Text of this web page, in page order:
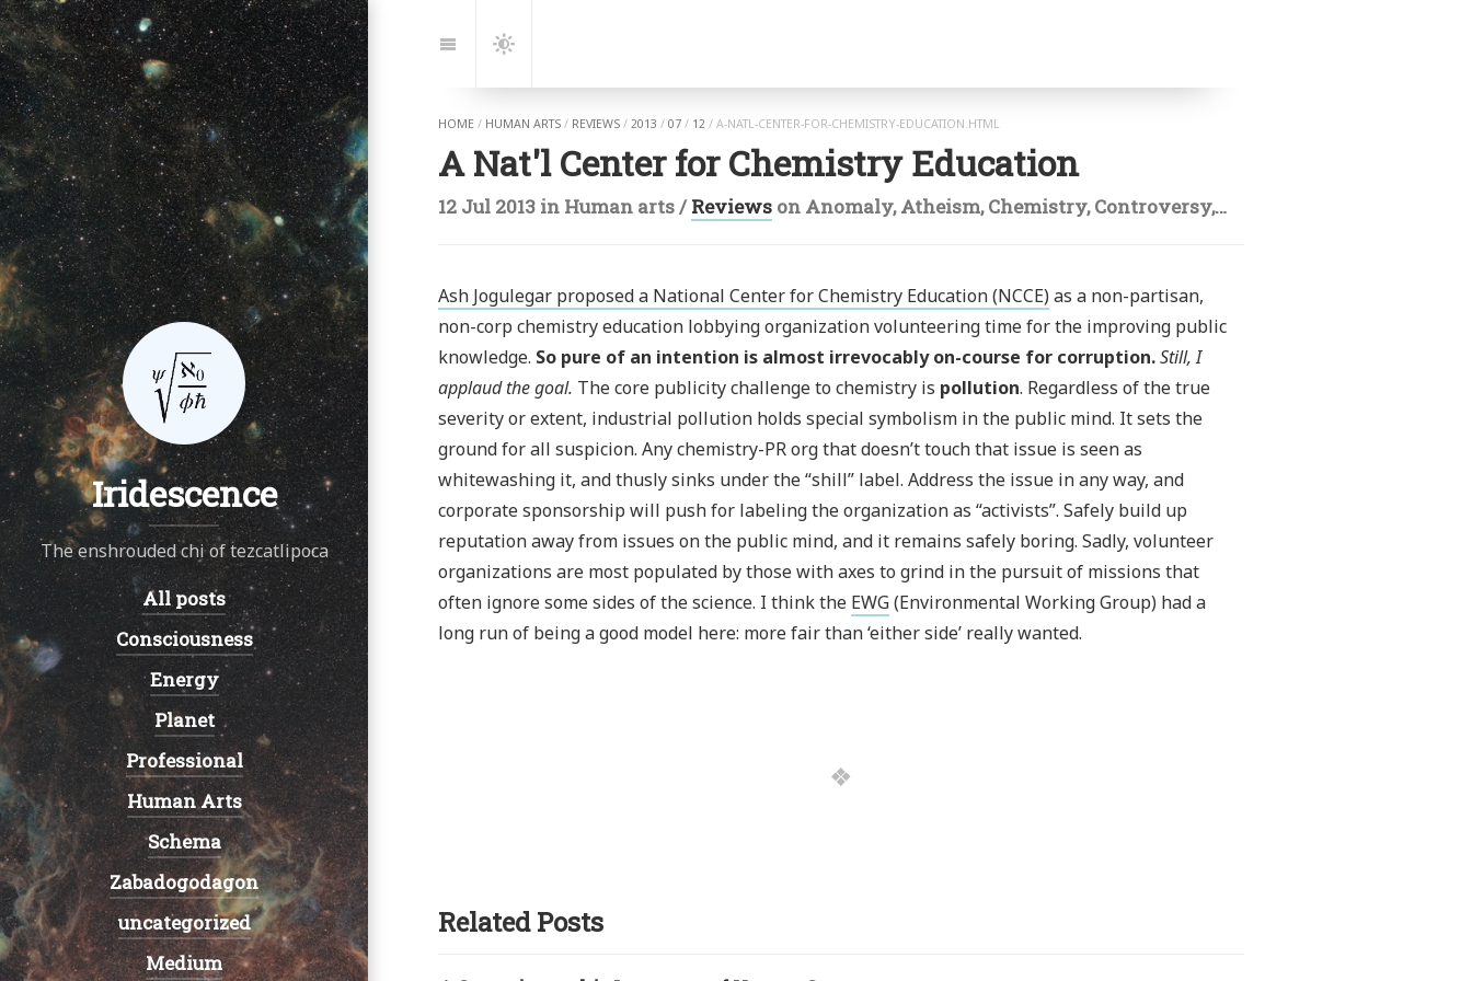
to:
Navigation
Dark
HOME / HUMAN ARTS / REVIEWS / 2013 / 07 / 12 / A-NATL-CENTER-FOR-CHEMISTRY-EDUCATION.HTML
A Nat'l Center for Chemistry Education
12 Jul 2013 in Human arts/Reviews on Anomaly,Atheism,Chemistry,Controversy, Creationism
Ash Jogulegar proposed a National Center for Chemistry Education (NCCE) as a non-partisan,
non-corp chemistry education lobbying organization volunteering time for the improving public
knowledge. So pure of an intention is almost irrevocably on-course for corruption.Still, I
applaud the goal. The core publicity challenge to chemistry is pollution. Regardless of the true
severity or extent, industrial pollution holds special symbolism in the public mind. It sets the
ground for all suspicion. Any chemistry-PR org that doesn’t touch that issue is seen as
whitewashing it, and thusly sinks under the “shill” label. Address the issue in any way, and
corporate sponsorship will push for labeling the organization as “activists”. Safely build up
reputation away from issues on the public mind, and it remains safely boring. Sadly, volunteer
organizations are most populated by those with axes to grind in the pursuit of missions that
often ignore some sides of the science. I think the EWG(Environmental Working Group) had a
long run of being a good model here: more fair than ‘either side’ really wanted.
Related Posts
Iridescence
The enshrouded chi of tezcatlipoca
Navigation:
All posts
Consciousness
Energy
Planet
Professional
Human Arts
Schema
Zabadogodagon
uncategorized
Medium